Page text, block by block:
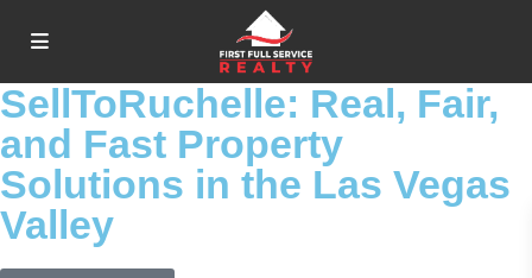
SellToRuchelle: Real, Fair,
and Fast Property
Solutions in the Las Vegas
Valley